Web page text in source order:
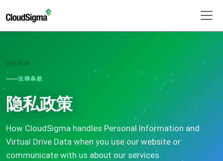
隐私政策
法律条款
隐私政策
How CloudSigma handles Personal Information and
Virtual Drive Data when you use our website or
communicate with us about our services.